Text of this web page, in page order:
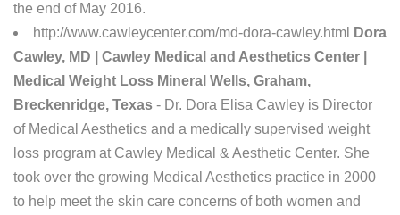
the end of May 2016.
http://www.cawleycenter.com/md-dora-cawley.html
Dora
Cawley, MD | Cawley Medical and Aesthetics Center |
Medical Weight Loss Mineral Wells, Graham,
Breckenridge, Texas - Dr. Dora Elisa Cawley is Director
of Medical Aesthetics and a medically supervised weight
loss program at Cawley Medical & Aesthetic Center. She
took over the growing Medical Aesthetics practice in 2000
to help meet the skin care concerns of both women and